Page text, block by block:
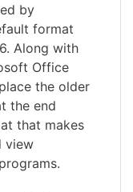
by
format
Along with
Office
the older
the end
that makes
view